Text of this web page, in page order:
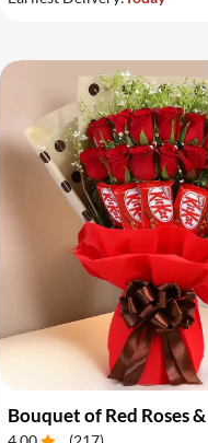
Bouquet of Red Roses